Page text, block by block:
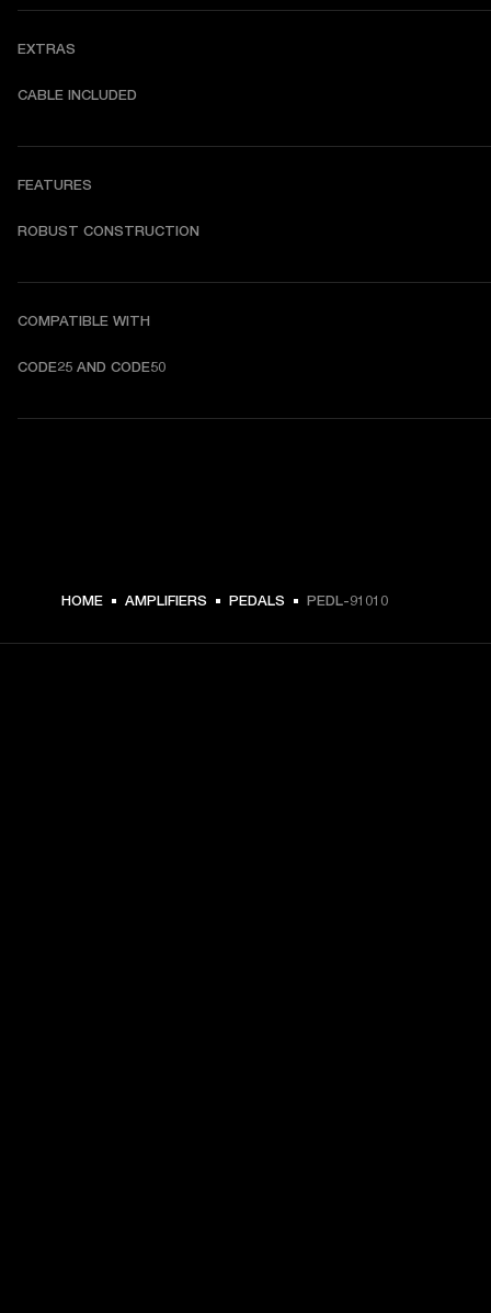
EXTRAS
CABLE INCLUDED
FEATURES
ROBUST CONSTRUCTION
COMPATIBLE WITH
CODE25 AND CODE50
HOME AMPLIFIERS PEDALS PEDL-91010